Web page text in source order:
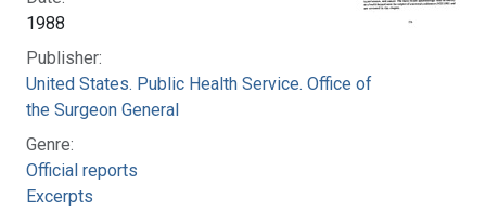
1988
Publisher:
United States. Public Health Service. Office of
the Surgeon General
Genre:
Official reports
Excerpts